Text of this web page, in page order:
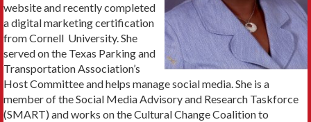
website and recently completed
a digital marketing certification
from Cornell University. She
served on the Texas Parking and
Transportation Association’s
Host Committee and helps manage social media. She is a
member of the Social Media Advisory and Research Taskforce
(SMART) and works on the Cultural Change Coalition to